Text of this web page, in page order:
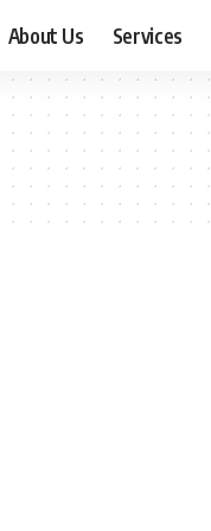
About Us Services